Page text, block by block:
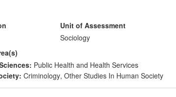
and policy understanding of the issues of violence
to tackle aspects of `lad culture';
procedural frameworks around reporting and
and third-sector organisations including students
Unit of Assessment
Sociology
Public Health and Health Services
Criminology, Other Studies In Human Society